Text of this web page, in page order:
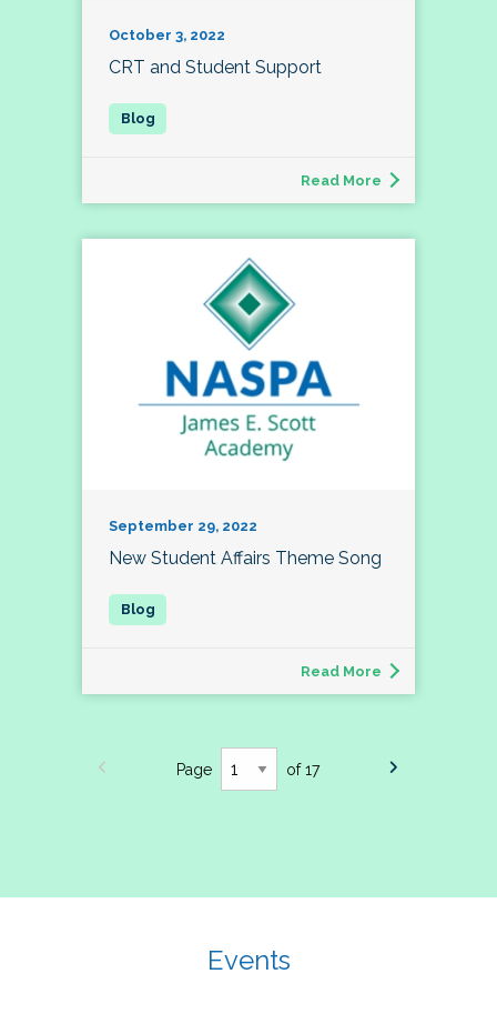
October 3, 2022
CRT and Student Support
Read More
September 29, 2022
New Student Affairs Theme Song
Read More
Page of 17
Events